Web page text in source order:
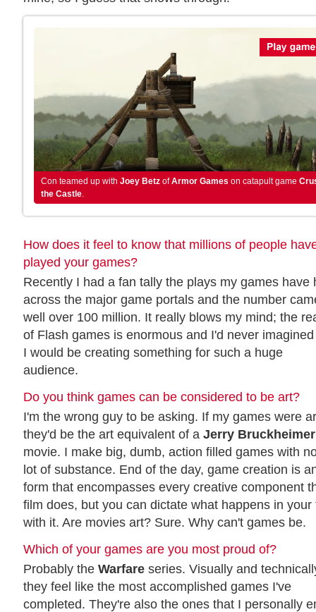
Con teamed up with Joey Betz ofArmor Games on catapult game
the Castle.
How does it feel to know that millions of people
played your games?
Recently I had a fan tally the plays my games have
across the major game portals and the number
well over 100 million. It really blows my mind; the
of Flash games is enormous and I'd never
I would be creating something for such a huge
audience.
Do you think games can be considered to be art?
I'm the wrong guy to be asking. If my games were
they'd be the art equivalent of a Jerry Bruckheimer
movie. I make big, dumb, action filled games with
lot of substance. End of the day, game creation is
form that encompasses every creative component
film does, but you can dictate what happens in your
with it. Are movies art? Sure. Why can't games be.
Which of your games are you most proud of?
Probably the Warfare series. Visually and
they feel like the most accomplished games I've
completed. They're also the ones that I personally